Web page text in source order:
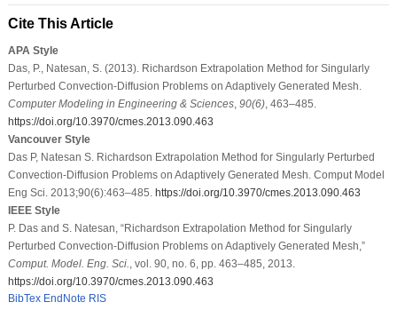
Cite This Article
APA Style
Das, P., Natesan, S. (2013). Richardson Extrapolation Method for Singularly
Perturbed Convection-Diffusion Problems on Adaptively Generated Mesh.
Computer Modeling in Engineering & Sciences, 90(6), 463–485.
https://doi.org/10.3970/cmes.2013.090.463
Vancouver Style
Das P, Natesan S. Richardson Extrapolation Method for Singularly Perturbed
Convection-Diffusion Problems on Adaptively Generated Mesh. Comput Model
Eng Sci. 2013;90(6):463–485. https://doi.org/10.3970/cmes.2013.090.463
IEEE Style
P. Das and S. Natesan, “Richardson Extrapolation Method for Singularly
Perturbed Convection-Diffusion Problems on Adaptively Generated Mesh,”
Comput. Model. Eng. Sci.
, vol. 90, no. 6, pp. 463–485, 2013.
https://doi.org/10.3970/cmes.2013.090.463
BibTex EndNote RIS